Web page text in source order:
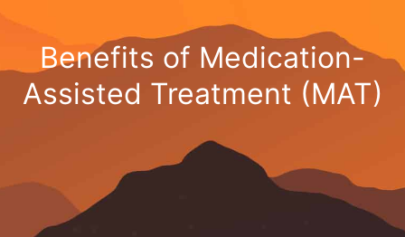
Benefits of Medication-
Assisted Treatment (MAT)